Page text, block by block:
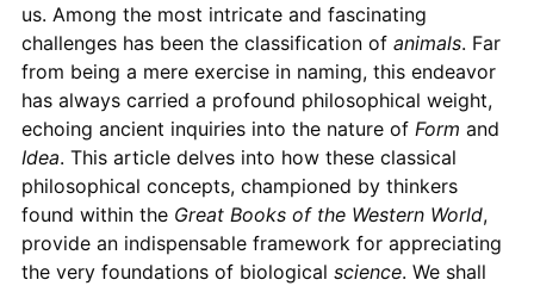
us. Among the most intricate and fascinating
challenges has been the classification of animals. Far
from being a mere exercise in naming, this endeavor
has always carried a profound philosophical weight,
echoing ancient inquiries into the nature of Form and
Idea. This article delves into how these classical
philosophical concepts, championed by thinkers
found within the Great Books of the Western World,
provide an indispensable framework for appreciating
the very foundations of biological science. We shall